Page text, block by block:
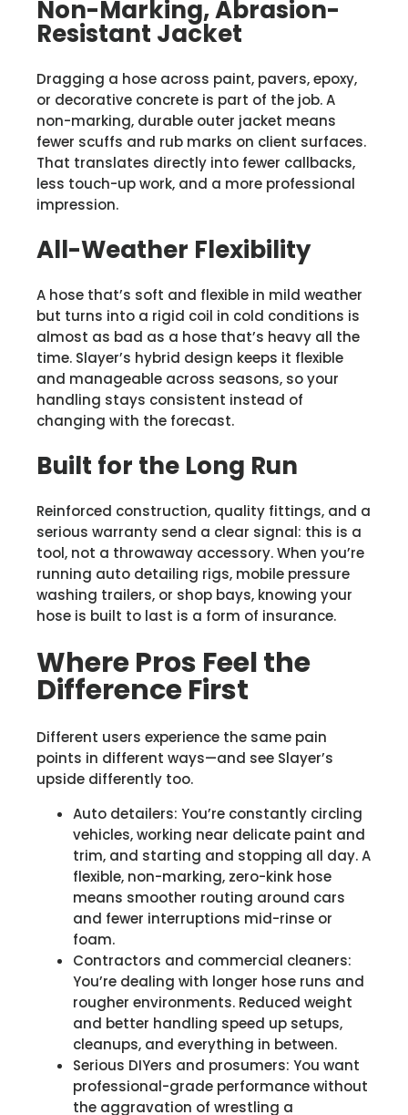
Non-Marking, Abrasion-
Resistant Jacket
Dragging a hose across paint, pavers, epoxy,
or decorative concrete is part of the job. A
non-marking, durable outer jacket means
fewer scuffs and rub marks on client surfaces.
That translates directly into fewer callbacks,
less touch-up work, and a more professional
impression.
All-Weather Flexibility
A hose that’s soft and flexible in mild weather
but turns into a rigid coil in cold conditions is
almost as bad as a hose that’s heavy all the
time. Slayer’s hybrid design keeps it flexible
and manageable across seasons, so your
handling stays consistent instead of
changing with the forecast.
Built for the Long Run
Reinforced construction, quality fittings, and a
serious warranty send a clear signal: this is a
tool, not a throwaway accessory. When you’re
running auto detailing rigs, mobile pressure
washing trailers, or shop bays, knowing your
hose is built to last is a form of insurance.
Where Pros Feel the
Difference First
Different users experience the same pain
points in different ways—and see Slayer’s
upside differently too.
Auto detailers: You’re constantly circling
vehicles, working near delicate paint and
trim, and starting and stopping all day. A
flexible, non-marking, zero-kink hose
means smoother routing around cars
and fewer interruptions mid-rinse or
foam.
Contractors and commercial cleaners:
You’re dealing with longer hose runs and
rougher environments. Reduced weight
and better handling speed up setups,
cleanups, and everything in between.
Serious DIYers and prosumers: You want
professional-grade performance without
the aggravation of wrestling a